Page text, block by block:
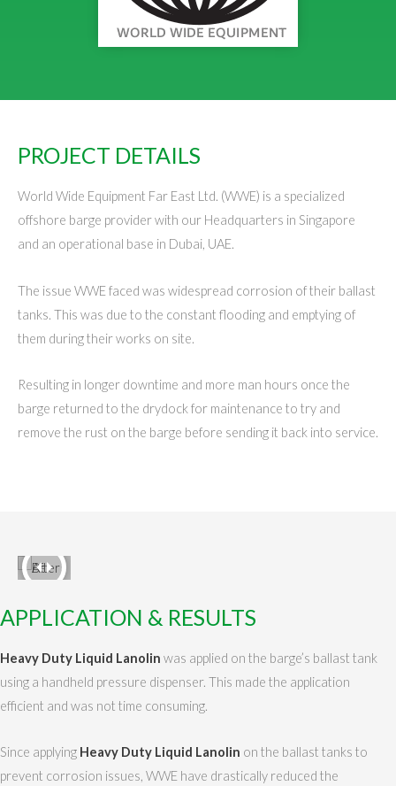
PROJECT DETAILS
World Wide Equipment Far East Ltd. (WWE) is a specialized
offshore barge provider with our Headquarters in Singapore
and an operational base in Dubai, UAE.
The issue WWE faced was widespread corrosion of their ballast
tanks. This was due to the constant flooding and emptying of
them during their works on site.
Resulting in longer downtime and more man hours once the
barge returned to the drydock for maintenance to try and
remove the rust on the barge before sending it back into service.
APPLICATION & RESULTS
Heavy Duty Liquid Lanolin was applied on the barge’s ballast tank
using a handheld pressure dispenser. This made the application
efficient and was not time consuming.
Since applying Heavy Duty Liquid Lanolin on the ballast tanks to
prevent corrosion issues, WWE have drastically reduced the